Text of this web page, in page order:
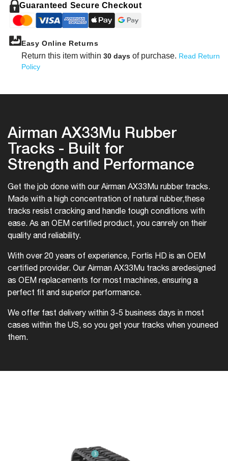
Guaranteed Secure Checkout
Easy Online Returns
Return this item within 30 days of purchase. Read Return
Policy
Airman AX33Mu Rubber
Tracks - Built for
Strength and Performance
Get the job done with our Airman AX33Mu rubber tracks.
Made with a high concentration of natural rubber,these
tracks resist cracking and handle tough conditions with
ease. As an OEM certified product, you canrely on their
quality and reliability.
With over 20 years of experience, Fortis HD is an OEM
certified provider. Our Airman AX33Mu tracks aredesigned
as OEM replacements for most machines, ensuring a
perfect fit and superior performance.
We offer fast delivery within 3-5 business days in most
cases within the US, so you get your tracks when youneed
them.